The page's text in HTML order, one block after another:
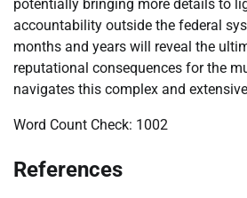
potentially bringing more details to
accountability outside the federal
months and years will reveal the
reputational consequences for the
navigates this complex and
Word Count Check: 1002
References